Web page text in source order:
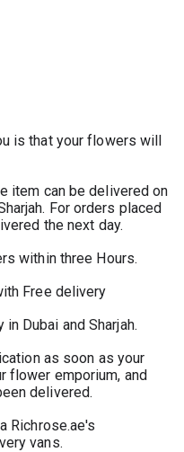
is that your flowers will
item can be delivered on
For orders placed
the next day.
within three Hours.
Free delivery
Dubai and Sharjah.
as soon as your
flower emporium, and
delivered.
Richrose.ae's
vans.